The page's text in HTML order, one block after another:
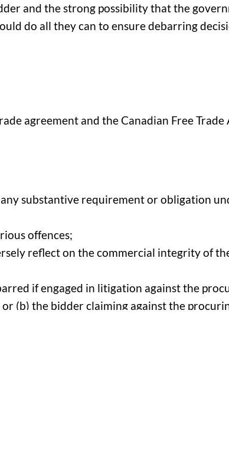
and the strong possibility that the
do all they can to ensure debarring
agreement and the Canadian Free
substantive requirement or obligation
offences;
reflect on the commercial integrity of
if engaged in litigation against the
(b) the bidder claiming against the